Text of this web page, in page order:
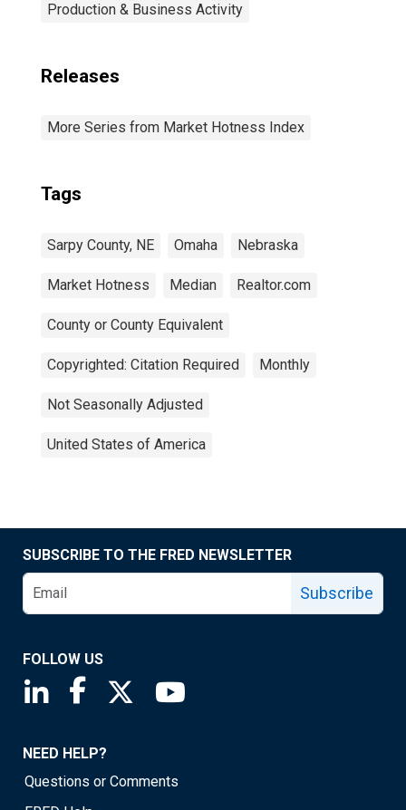
Production & Business Activity
Releases
More Series from Market Hotness Index
Tags
Sarpy County, NE Omaha Nebraska
Market Hotness Median Realtor.com
County or County Equivalent
Copyrighted: Citation Required Monthly
Not Seasonally Adjusted
United States of America
SUBSCRIBE TO THE FRED NEWSLETTER
Subscribe
FOLLOW US
Saint Louis Fed linkedin page
Saint Louis Fed facebook page
Saint Louis Fed X page
NEED HELP?
Questions or Comments